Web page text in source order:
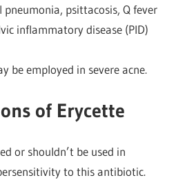
psittacosis, Q fever
inflammatory disease (PID)
be employed in severe acne.
of Erycette
or shouldn’t be used in
to this antibiotic.